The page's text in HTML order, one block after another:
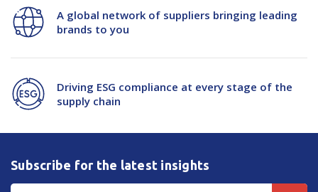
A global network of suppliers bringing leading
brands to you
Driving ESG compliance at every stage of the
supply chain
Subscribe for the latest insights